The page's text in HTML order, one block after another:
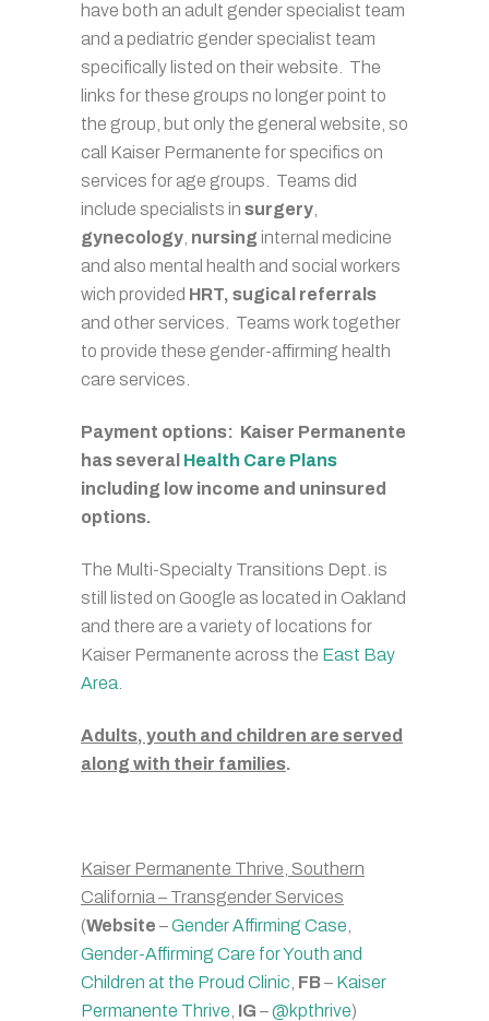
have both an adult gender specialist team
and a pediatric gender specialist team
specifically listed on their website. The
links for these groups no longer point to
the group, but only the general website, so
call Kaiser Permanente for specifics on
services for age groups. Teams did
include specialists in surgery
gynecology nursing internal medicine
and also mental health and social workers
wich provided HRT, sugical referrals
and other services. Teams work together
to provide these gender-affirming health
care services.
Payment options: Kaiser Permanente
has several Health Care Plans
including low income and uninsured
options.
The Multi-Specialty Transitions Dept. is
still listed on Google as located in Oakland
and there are a variety of locations for
Kaiser Permanente across the East Bay
Area
Adults, youth and children are served
along with their families.
Kaiser Permanente Thrive, Southern
California – Transgender Services
(Website –Gender Affirming Case
Gender-Affirming Care for Youth and
Children at the Proud Clinic FB– Kaiser
Permanente Thrive IG –@kpthrive)